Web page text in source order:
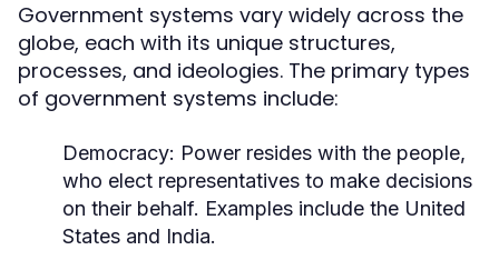
Government systems vary widely across the
globe, each with its unique structures,
processes, and ideologies. The primary types
of government systems include:
Democracy: Power resides with the people,
who elect representatives to make decisions
on their behalf. Examples include the United
States and India.